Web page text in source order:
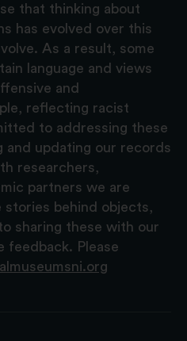
that thinking about
has evolved over this
As a result, some
language and views
and
reflecting racist
to addressing these
and updating our records
researchers,
partners we are
stories behind objects,
sharing these with our
feedback. Please